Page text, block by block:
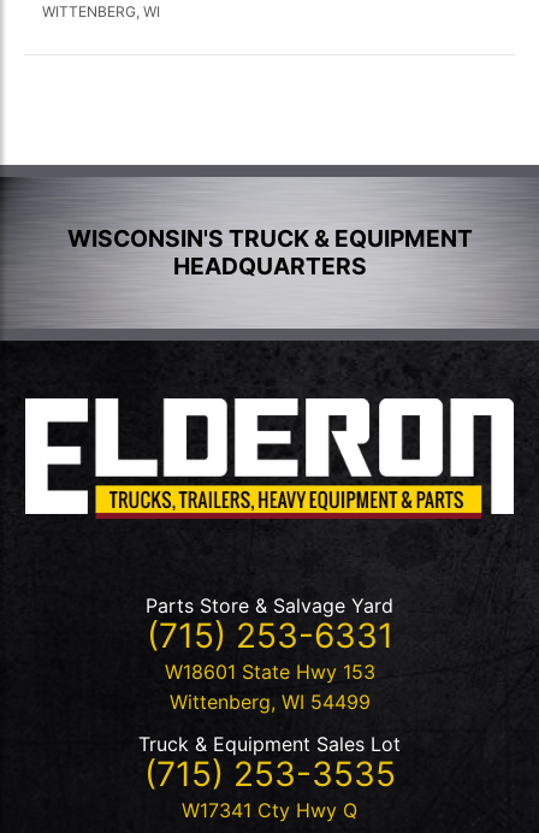
WITTENBERG, WI
WISCONSIN'S TRUCK & EQUIPMENT
HEADQUARTERS
Parts Store & Salvage Yard
(715) 253-6331
W18601 State Hwy 153
Wittenberg, WI 54499
Truck & Equipment Sales Lot
(715) 253-3535
W17341 Cty Hwy Q